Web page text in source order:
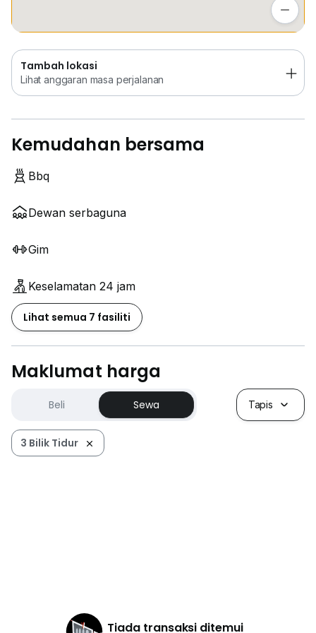
Tambah lokasi
Lihat anggaran masa perjalanan
Kemudahan bersama
Bbq
Dewan serbaguna
Gim
Keselamatan 24 jam
Lihat semua 7 fasiliti
Maklumat harga
Beli Sewa Tapis
3 Bilik Tidur
Tiada transaksi ditemui